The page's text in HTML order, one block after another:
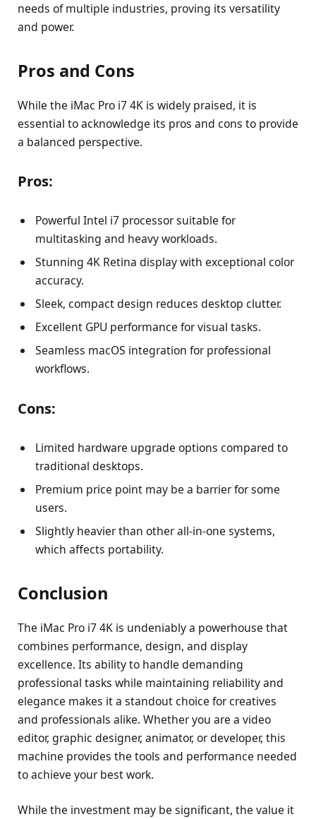
needs of multiple industries, proving its versatility
and power.
Pros and Cons
While the iMac Pro i7 4K is widely praised, it is
essential to acknowledge its pros and cons to provide
a balanced perspective.
Pros:
Powerful Intel i7 processor suitable for
multitasking and heavy workloads.
Stunning 4K Retina display with exceptional color
accuracy.
Sleek, compact design reduces desktop clutter.
Excellent GPU performance for visual tasks.
Seamless macOS integration for professional
workflows.
Cons:
Limited hardware upgrade options compared to
traditional desktops.
Premium price point may be a barrier for some
users.
Slightly heavier than other all-in-one systems,
which affects portability.
Conclusion
The iMac Pro i7 4K is undeniably a powerhouse that
combines performance, design, and display
excellence. Its ability to handle demanding
professional tasks while maintaining reliability and
elegance makes it a standout choice for creatives
and professionals alike. Whether you are a video
editor, graphic designer, animator, or developer, this
machine provides the tools and performance needed
to achieve your best work.
While the investment may be significant, the value it